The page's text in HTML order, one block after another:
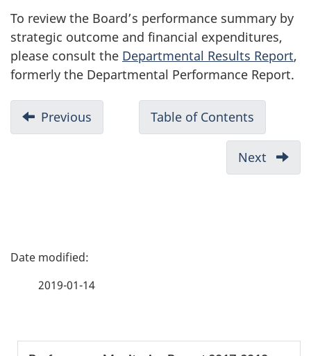
To review the Board’s performance summary by
strategic outcome and financial expenditures,
please consult the Departmental Results Report,
formerly the Departmental Performance Report.
D
o
t
Previous
Highlights
Table of Contents
2017-
2018
Next
The
P
e
2019-01-14